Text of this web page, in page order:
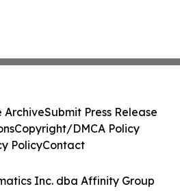
Inc. dba Affinity Group
ArchiveSubmit Press Release
Copyright/DMCA Policy
PolicyContact